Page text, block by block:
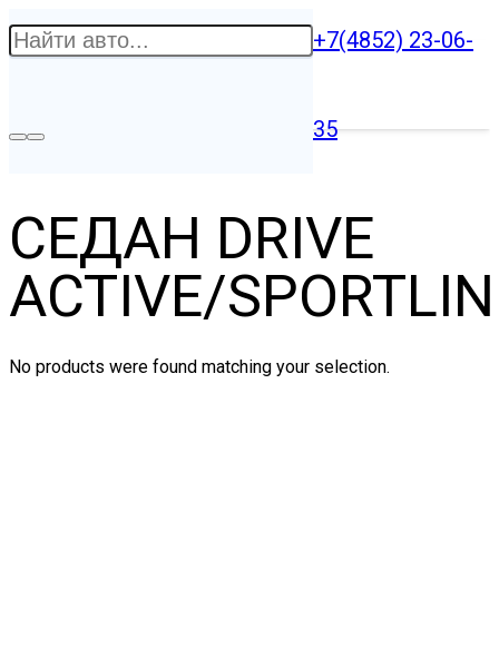
+7(4852) 23-06-
35
СЕДАН DRIVE
ACTIVE/
No products were found matching your selection.